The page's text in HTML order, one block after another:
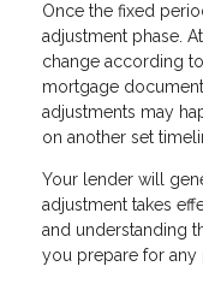
Once the fixed
adjustment phase.
change according
mortgage
adjustments may
on another set
Your lender will
adjustment takes
and understanding
you prepare for any